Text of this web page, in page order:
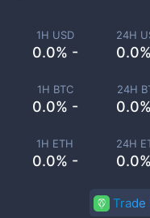
1H USD
0.0% -
24H
1H BTC
0.0% -
24H
1H ETH
0.0% -
24H
Trade